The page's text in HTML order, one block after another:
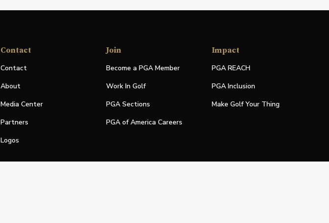
Contact
Contact
About
Media Center
Partners
Logos
Join
Become a PGA Member
Work In Golf
PGA Sections
PGA of America Careers
Impact
PGA REACH
PGA Inclusion
Make Golf Your Thing